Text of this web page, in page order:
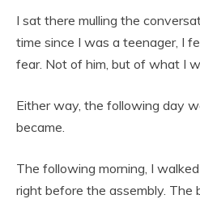
I sat there mulling the
time since I was a teenager, I
fear. Not of him, but of what I
Either way, the following day
became.
The following morning, I
right before the assembly. The